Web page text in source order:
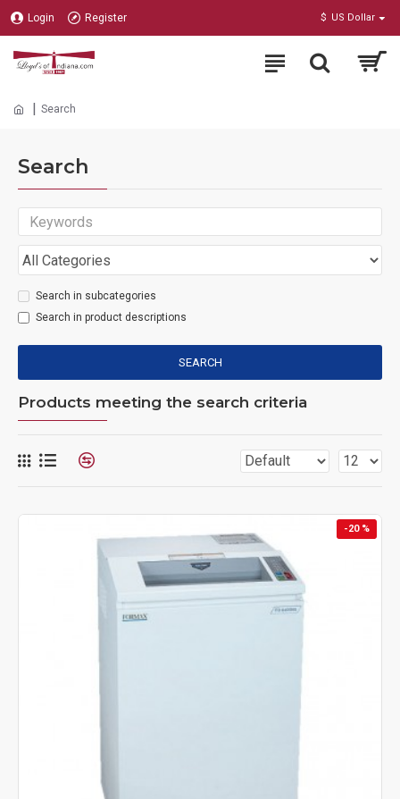
Login Register $ US Dollar
Search
Search
Search in subcategories
Search in product descriptions
SEARCH
Products meeting the search criteria
-20 %